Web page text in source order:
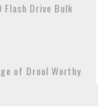
Drive Bulk
of Drool Worthy